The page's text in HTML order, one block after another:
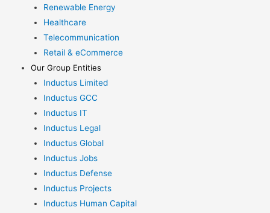
Renewable Energy
Healthcare
Telecommunication
Retail & eCommerce
Our Group Entities
Inductus Limited
Inductus GCC
Inductus IT
Inductus Legal
Inductus Global
Inductus Jobs
Inductus Defense
Inductus Projects
Inductus Human Capital